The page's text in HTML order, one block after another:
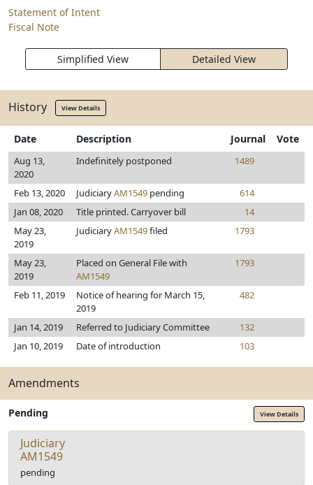
Statement of Intent
Fiscal Note
Simplified View Detailed View
History View Details
Date Description Journal Vote
Aug 13,
2020
Indefinitely postponed 1489
Feb 13, 2020 JudiciaryAM1549 pending
614
Jan 08, 2020
Title printed. Carryover bill
14
May 23,
2019
JudiciaryAM1549filed 1793
May 23,
2019
Placed on General File with
AM1549
1793
Feb 11, 2019
Notice of hearing for March 15,
2019
482
Jan 14, 2019 Referred to Judiciary Committee
132
Jan 10, 2019
Date of introduction 103
Amendments
Pending View Details
Judiciary
AM1549
pending